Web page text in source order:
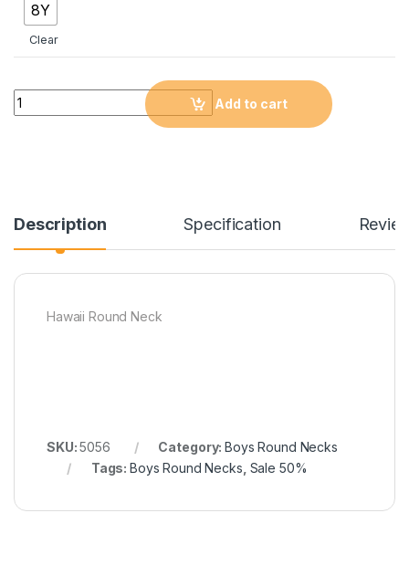
8Y
Clear
Quantity
Add to cart
Description Specification
Hawaii Round Neck
SKU:5056 Category:Boys Round Necks
Tags:Boys Round Necks Sale 50%